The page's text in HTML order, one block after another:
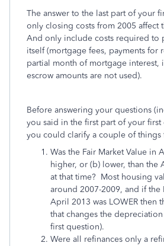
The answer to the last part of your
only closing costs from 2005 affect
And only include costs required to
itself (mortgage fees, payments for
partial month of mortgage interest,
escrow amounts are not used).
Before answering your questions
you said in the first part of your first
you could clarify a couple of things
Was the Fair Market Value in
higher, or (b) lower, than the
at that time? Most housing
around 2007-2009, and if the
April 2013 was LOWER then
that changes the
first question).
Were all refinances only a